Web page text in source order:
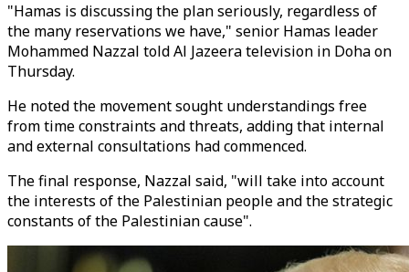
"Hamas is discussing the plan seriously, regardless of
the many reservations we have," senior Hamas leader
Mohammed Nazzal told Al Jazeera television in Doha on
Thursday.
He noted the movement sought understandings free
from time constraints and threats, adding that internal
and external consultations had commenced.
The final response, Nazzal said, "will take into account
the interests of the Palestinian people and the strategic
constants of the Palestinian cause".